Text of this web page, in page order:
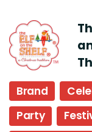
Brand
Party